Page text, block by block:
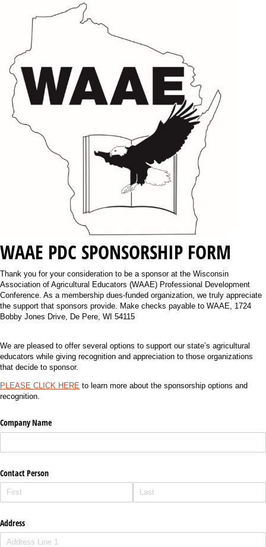
WAAE PDC SPONSORSHIP FORM
Thank you for your consideration to be a sponsor at the Wisconsin
Association of Agricultural Educators (WAAE) Professional Development
Conference. As a membership dues-funded organization, we truly appreciate
the support that sponsors provide. Make checks payable to WAAE, 1724
Bobby Jones Drive, De Pere, WI 54115
We are pleased to offer several options to support our state’s agricultural
educators while giving recognition and appreciation to those organizations
that decide to sponsor.
PLEASE CLICK HERE to learn more about the sponsorship options and
recognition.
Company Name
Contact Person
Address